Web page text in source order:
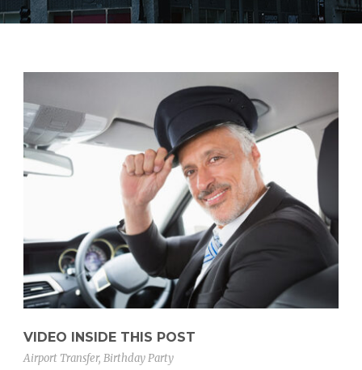
VIDEO INSIDE THIS POST
Airport Transfer, Birthday Party